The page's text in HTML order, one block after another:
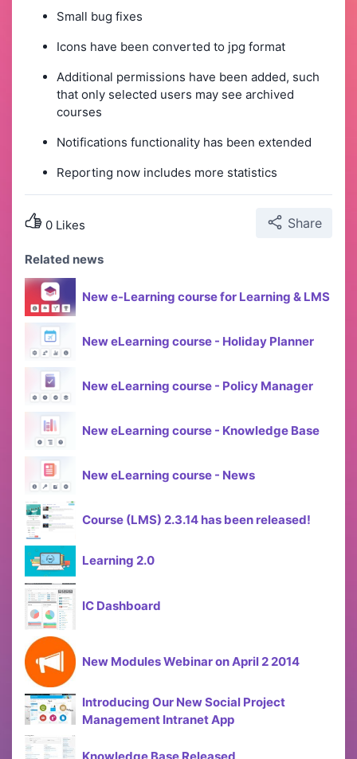
Small bug fixes
Icons have been converted to jpg format
Additional permissions have been added, such
that only selected users may see archived
courses
Notifications functionality has been extended
Reporting now includes more statistics
0 Likes Share
Related news
New e-Learning course for Learning & LMS
New eLearning course - Holiday Planner
New eLearning course - Policy Manager
New eLearning course - Knowledge Base
New eLearning course - News
Course (LMS) 2.3.14 has been released!
Learning 2.0
IC Dashboard
New Modules Webinar on April 2 2014
Introducing Our New Social Project
Management Intranet App